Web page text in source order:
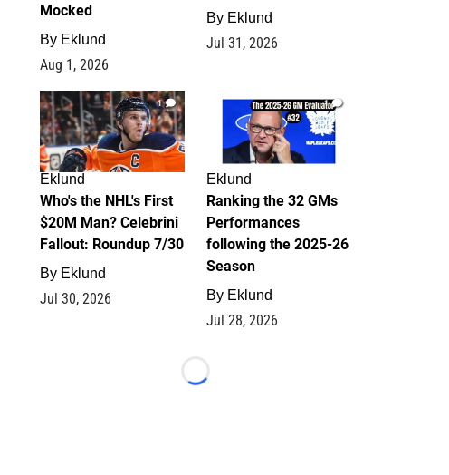
Mocked
By Eklund
Aug 1, 2026
By Eklund
Jul 31, 2026
1
Eklund
Who's the NHL's First
$20M Man? Celebrini
Fallout: Roundup 7/30
By Eklund
Jul 30, 2026
1
Eklund
Ranking the 32 GMs
Performances
following the 2025-26
Season
By Eklund
Jul 28, 2026
Loading...